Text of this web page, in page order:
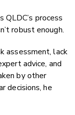
QLDC’s process
robust enough.
assessment, lack
advice, and
by other
decisions, he